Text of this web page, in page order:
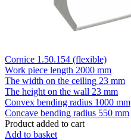
Cornice 1.50.154 (flexible)
Work piece length 2000 mm
The width on the ceiling 23 mm
The height on the wall 23 mm
Convex bending radius 1000 mm
Concave bending radius 550 mm
Product added to cart
Add to basket